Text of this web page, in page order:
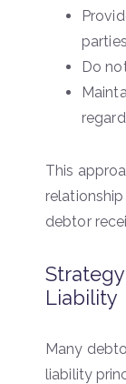
parties
Do
This
debtor
Liability
Many
liability